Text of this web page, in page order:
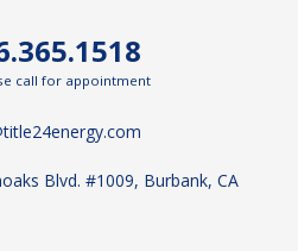
call for appointment
Blvd. #1009, Burbank, CA